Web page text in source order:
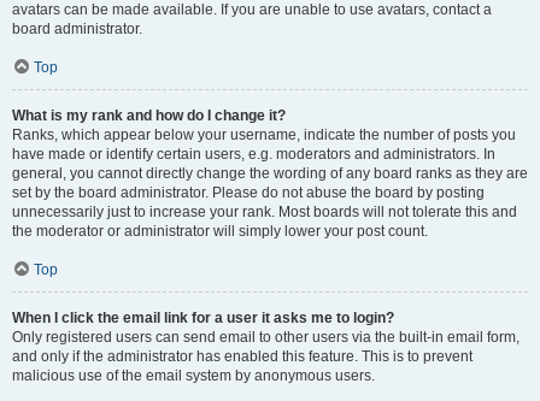
avatars can be made available. If you are unable to use avatars, contact a
board administrator.
Top
What is my rank and how do I change it?
Ranks, which appear below your username, indicate the number of posts you
have made or identify certain users, e.g. moderators and administrators. In
general, you cannot directly change the wording of any board ranks as they are
set by the board administrator. Please do not abuse the board by posting
unnecessarily just to increase your rank. Most boards will not tolerate this and
the moderator or administrator will simply lower your post count.
Top
When I click the email link for a user it asks me to login?
Only registered users can send email to other users via the built-in email form,
and only if the administrator has enabled this feature. This is to prevent
malicious use of the email system by anonymous users.